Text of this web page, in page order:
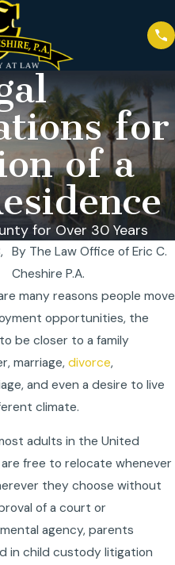
for
of a
for Over 30 Years
By The Law Office of Eric C.
Cheshire P.A.
many reasons people move
opportunities, the
be closer to a family
marriage, divorce,
and even a desire to live
climate.
adults in the United
free to relocate whenever
they choose without
of a court or
agency, parents
in child custody litigation
Beach
Time-
Guide
2025
2025
They
Our
Sep 23,